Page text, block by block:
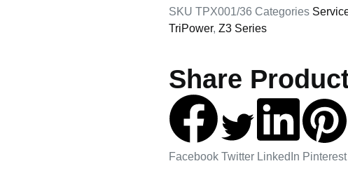
SKU TPX001/36 Categories
TriPower, Z3 Series
Share
Facebook Twitter LinkedIn Pinterest